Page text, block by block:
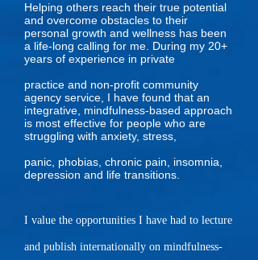
Helping others reach their true potential
and overcome obstacles to their
personal growth and wellness has been
a life-long calling for me. During my 20+
years of experience in private
practice and non-profit community
agency service, I have found that an
integrative, mindfulness-based approach
is most effective for people who are
struggling with anxiety, stress,
panic, phobias, chronic pain, insomnia,
depression and life transitions.
I value the opportunities I have had to lecture
and publish internationally on mindfulness-